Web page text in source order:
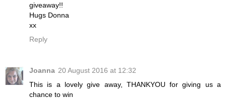
giveaway!!
Hugs Donna
xx
Reply
Joanna 20 August 2016 at 12:32
This is a lovely give away, THANKYOU for giving us a
chance to win